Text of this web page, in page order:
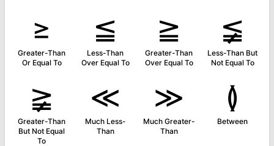
≥
Greater-Than
Or Equal To
≦
Less-Than
Over Equal To
≧
Greater-Than
Over Equal To
≨
Less-Than But
Not Equal To
≩
Greater-Than
But Not Equal
To
≪
Much Less-
Than
≫
Much Greater-
Than
≬
Between